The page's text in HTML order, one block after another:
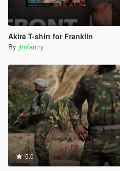
Akira T-shirt for Franklin
By jimfantry
5.0